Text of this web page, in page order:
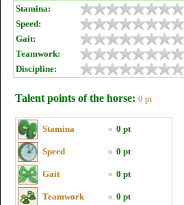
Stamina:
Speed:
Gait:
Teamwork:
Discipline:
Talent points of the horse: 0 pt
Stamina » 0 pt
Speed » 0 pt
Gait » 0 pt
Teamwork » 0 pt